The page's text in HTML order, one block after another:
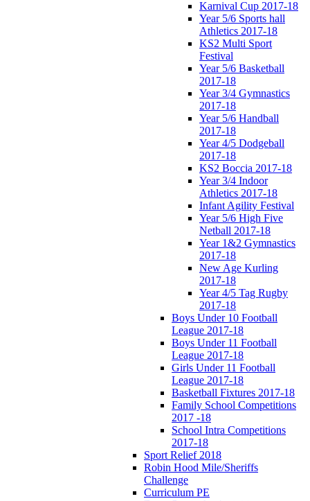
Karnival Cup 2017-18
Year 5/6 Sports hall
Athletics 2017-18
KS2 Multi Sport
Festival
Year 5/6 Basketball
2017-18
Year 3/4 Gymnastics
2017-18
Year 5/6 Handball
2017-18
Year 4/5 Dodgeball
2017-18
KS2 Boccia 2017-18
Year 3/4 Indoor
Athletics 2017-18
Infant Agility Festival
Year 5/6 High Five
Netball 2017-18
Year 1&2 Gymnastics
2017-18
New Age Kurling
2017-18
Year 4/5 Tag Rugby
2017-18
Boys Under 10 Football
League 2017-18
Boys Under 11 Football
League 2017-18
Girls Under 11 Football
League 2017-18
Basketball Fixtures 2017-18
Family School Competitions
2017 -18
School Intra Competitions
2017-18
Sport Relief 2018
Robin Hood Mile/Sheriffs
Challenge
Curriculum PE